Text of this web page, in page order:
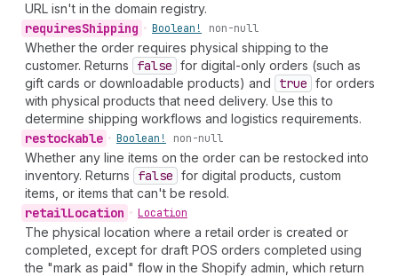
URL isn't in the domain registry.
requiresShipping • Boolean! non-null
Whether the order requires physical shipping to the
customer. Returns
false for digital-only orders (such as
gift cards or downloadable products) and
true for orders
with physical products that need delivery. Use this to
determine shipping workflows and logistics requirements.
restockable • Boolean! non-null
Whether any line items on the order can be restocked into
inventory. Returns
false for digital products, custom
items, or items that can't be resold.
retailLocation • Location
The physical location where a retail order is created or
completed, except for draft POS orders completed using
the "mark as paid" flow in the Shopify admin, which return